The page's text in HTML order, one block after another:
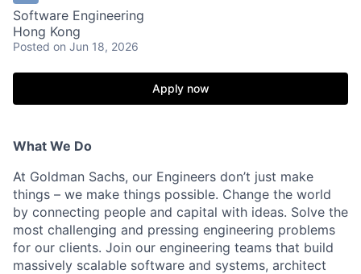
Software Engineering
Hong Kong
Posted on Jun 18, 2026
Apply now
What We Do
At Goldman Sachs, our Engineers don’t just make
things – we make things possible. Change the world
by connecting people and capital with ideas. Solve the
most challenging and pressing engineering problems
for our clients. Join our engineering teams that build
massively scalable software and systems, architect